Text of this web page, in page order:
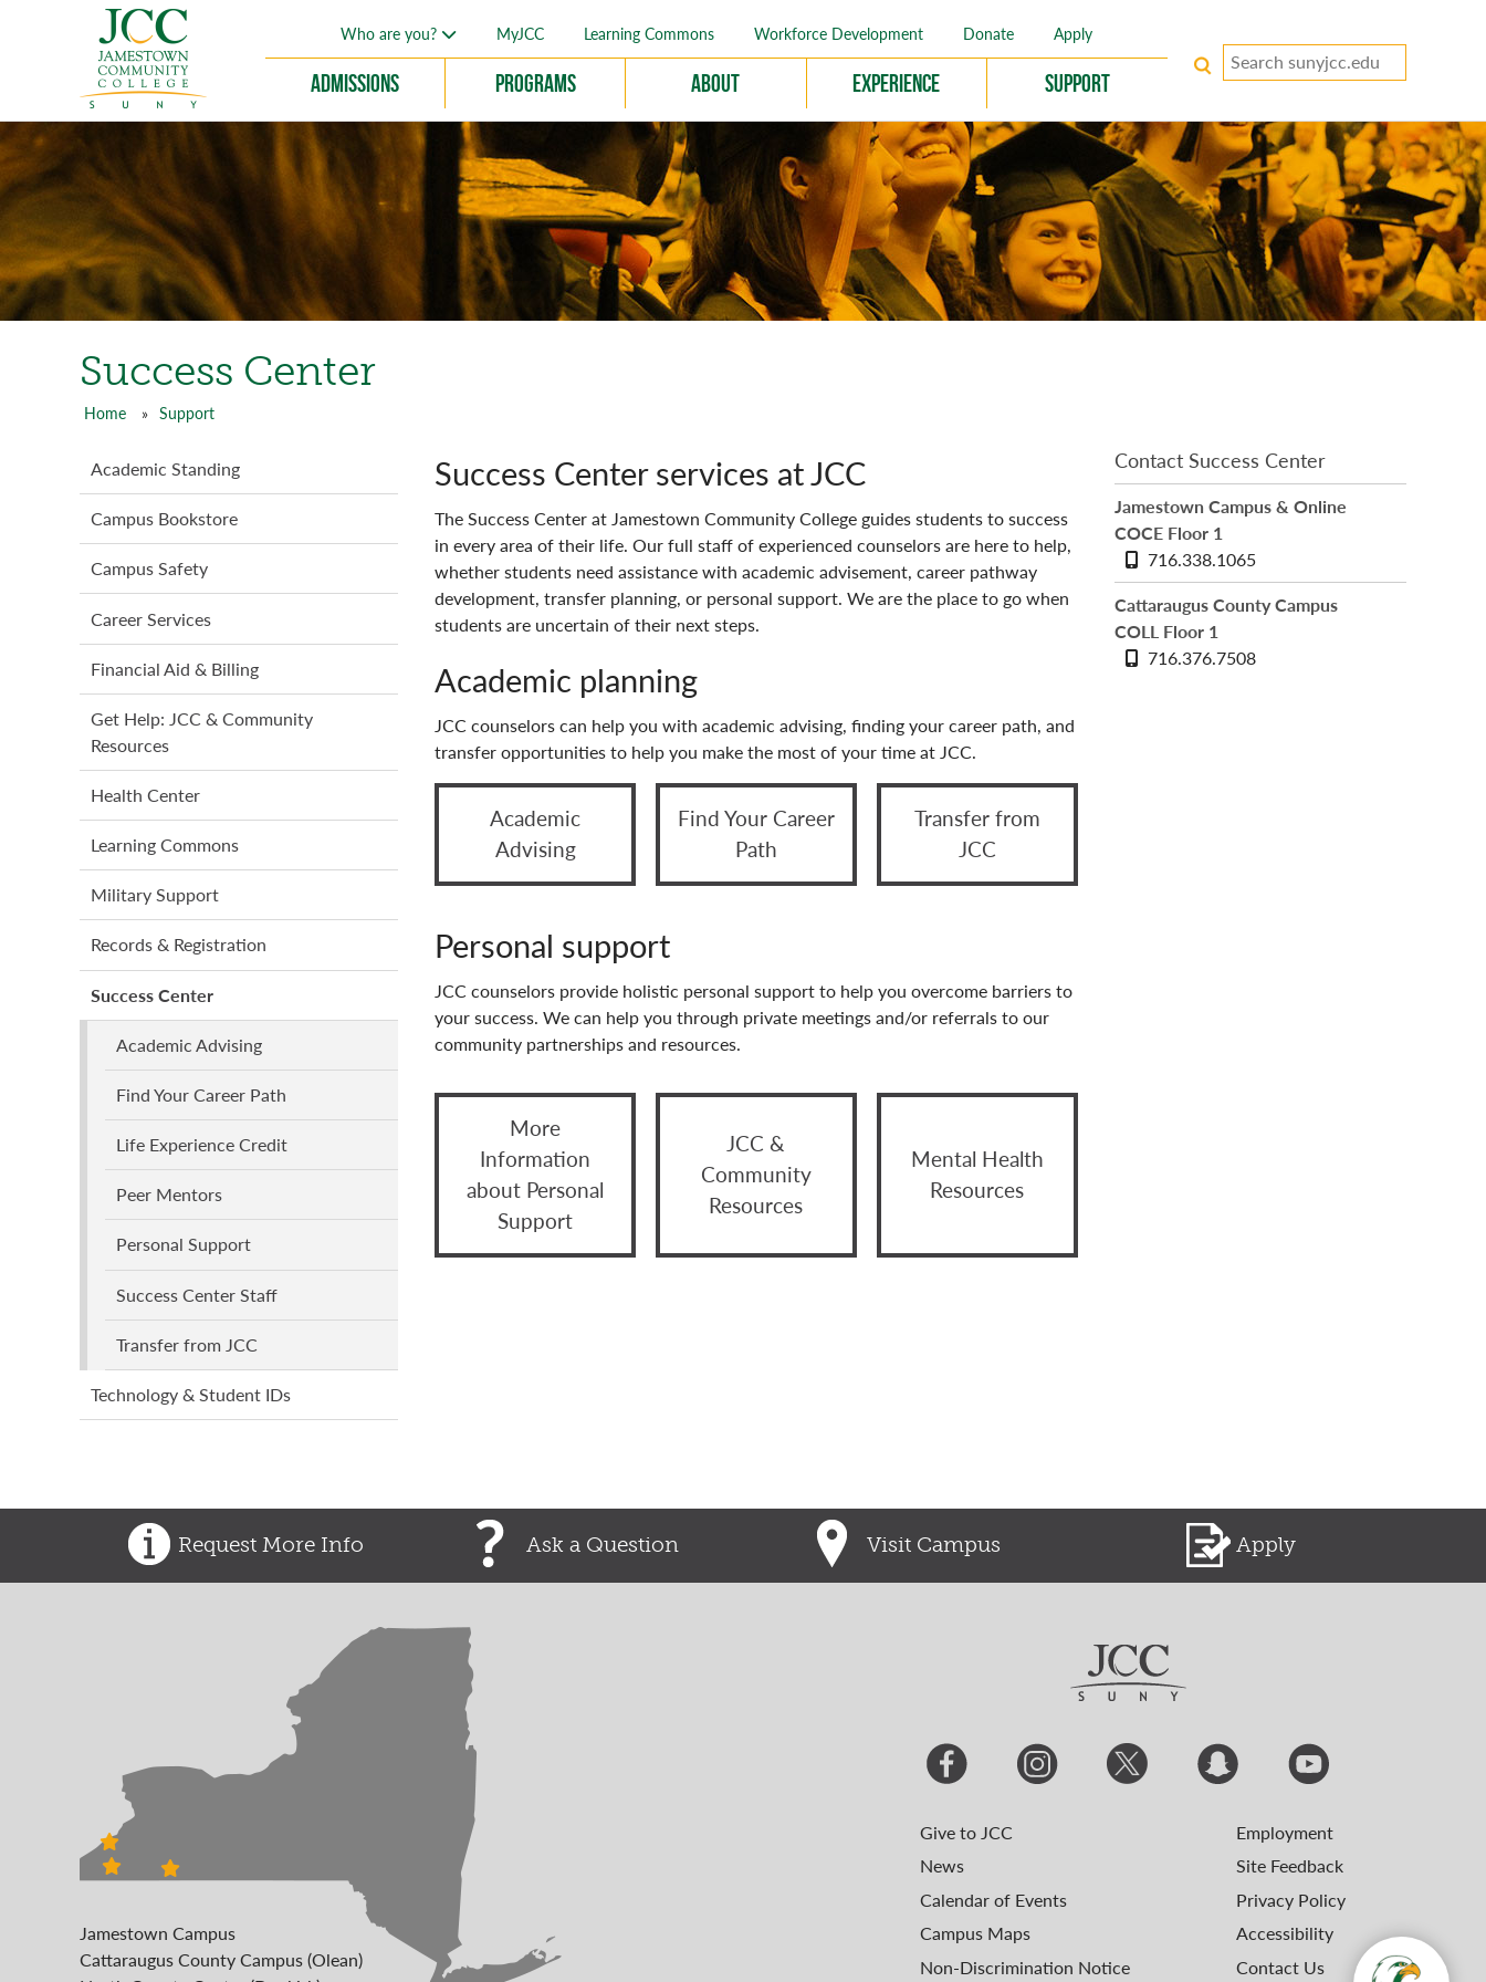
Who are you? MyJCC Learning Commons Workforce Development Donate Apply
Admissions Programs About Experience Support
Search
keywords
Success Center
Home Support
Support
main
menu
Academic Standing
Campus Bookstore
Campus Safety
Career Services
Financial Aid & Billing
Get Help: JCC & Community
Resources
Health Center
Learning Commons
Military Support
Records & Registration
Success Center
Academic Advising
Find Your Career Path
Life Experience Credit
Peer Mentors
Personal Support
Success Center Staff
Transfer from JCC
Technology & Student IDs
Success Center services at JCC
The Success Center at Jamestown Community College guides students to success
in every area of their life. Our full staff of experienced counselors are here to help,
whether students need assistance with academic advisement, career pathway
development, transfer planning, or personal support. We are the place to go when
students are uncertain of their next steps.
Academic planning
JCC counselors can help you with academic advising, finding your career path, and
transfer opportunities to help you make the most of your time at JCC.
Academic
Advising
Find Your Career
Path
Transfer from
JCC
Personal support
JCC counselors provide holistic personal support to help you overcome barriers to
your success. We can help you through private meetings and/or referrals to our
community partnerships and resources.
More
Information
about Personal
Support
JCC &
Community
Resources
Mental Health
Resources
Contact Success Center
Jamestown Campus & Online
COCE Floor 1
Phone
number
716.338.1065
Cattaraugus County Campus
COLL Floor 1
Phone716.376.7508
Request More Info Ask a Question Visit Campus Apply
Jamestown Campus
Cattaraugus County Campus (Olean)
Give to JCC
News
Calendar of Events
Campus Maps
Non-Discrimination Notice
Employment
Site Feedback
Privacy Policy
Accessibility
Contact Us